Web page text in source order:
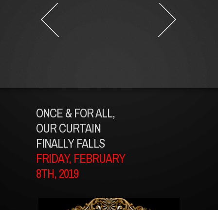
ONCE & FOR ALL,
OUR CURTAIN
FINALLY FALLS
FRIDAY, FEBRUARY
8TH, 2019